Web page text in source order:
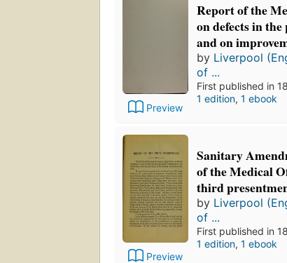
Preview
Report of the
on defects in
and on
by Liverpool
of ...
First published in
1 edition, 1 ebook
Preview
Sanitary
of the Medical
third
by Liverpool
of ...
First published in
1 edition, 1 ebook